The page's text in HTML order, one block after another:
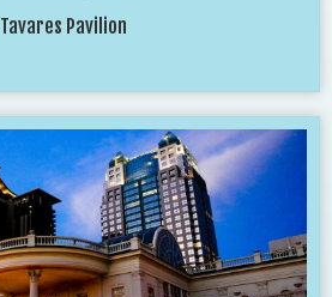
Tavares Pavilion